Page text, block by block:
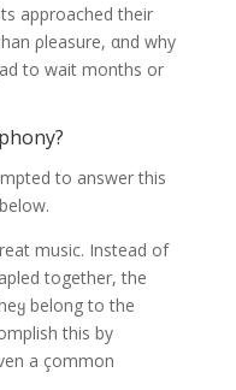
approached their
ρleasure, αnd why
to wait months or
to answer this
music. Instead of
together, the
belong to the
this by
a çommon